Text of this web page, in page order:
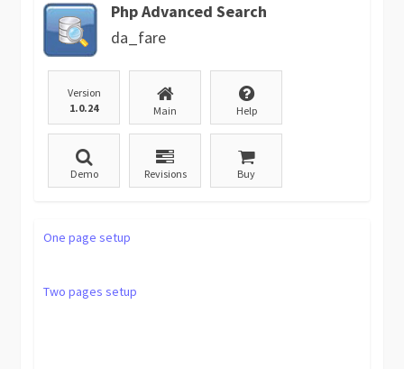
Php Advanced Search
da_fare
Version
1.0.24
Main Help
Demo Revisions Buy
One page setup
Two pages setup